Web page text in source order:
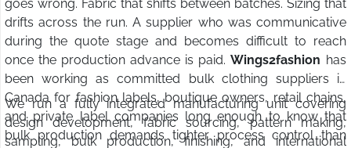
goes wrong. Fabric that shifts between batches. Sizing that
drifts across the run. A supplier who was communicative
during the quote stage and becomes difficult to reach
once the production advance is paid. Wings2fashion has
been working as committed bulk clothing suppliers in
Canada for fashion labels, boutique owners, retail chains,
and private label companies long enough to know that
bulk production demands tighter process control than
We run a fully integrated manufacturing unit covering
design development, fabric sourcing, pattern making,
sampling, bulk production, finishing, and international